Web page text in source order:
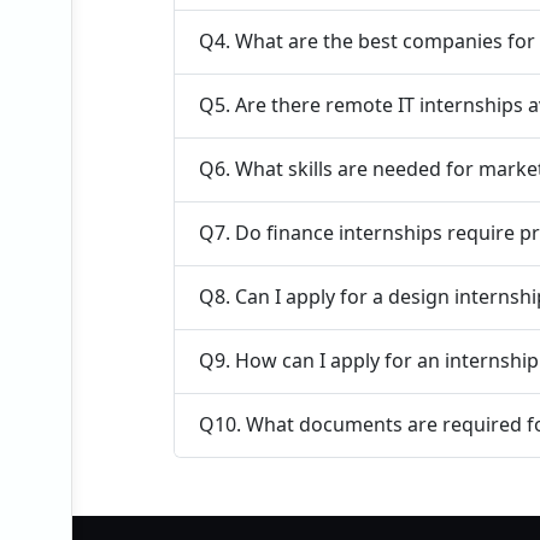
Q4. What are the best companies
Q5. Are there remote IT internships
Q6. What skills are needed for
Q7. Do finance internships require
Q8. Can I apply for a design
Q9. How can I apply for an
Q10. What documents are required